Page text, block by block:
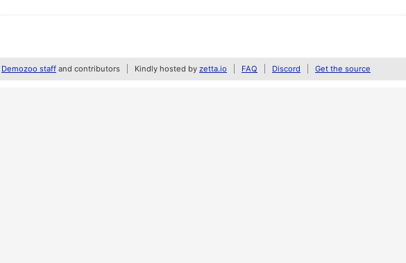
Demozoo staff and contributors Kindly hosted by zetta.io FAQ Discord Get the source